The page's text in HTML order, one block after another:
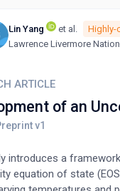
Lin Yang et al.
Highly-
Lawrence Livermore
ARTICLE
of an
introduces a
equation of state